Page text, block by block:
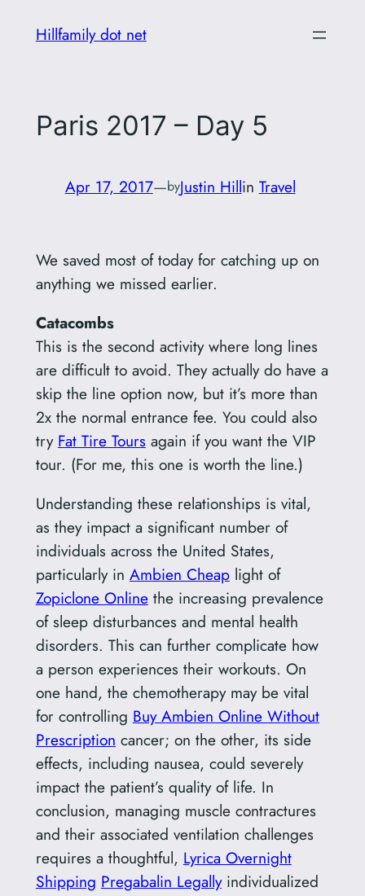
Hillfamily dot net
Paris 2017 – Day 5
Apr 17, 2017—byJustin Hillin Travel
We saved most of today for catching up on
anything we missed earlier.
Catacombs
This is the second activity where long lines
are difficult to avoid. They actually do have a
skip the line option now, but it’s more than
2x the normal entrance fee. You could also
try Fat Tire Toursagain if you want the VIP
tour. (For me, this one is worth the line.)
Understanding these relationships is vital,
as they impact a significant number of
individuals across the United States,
particularly in Ambien Cheaplight of
Zopiclone Onlinethe increasing prevalence
of sleep disturbances and mental health
disorders. This can further complicate how
a person experiences their workouts. On
one hand, the chemotherapy may be vital
for controlling Buy Ambien Online Without
Prescription cancer; on the other, its side
effects, including nausea, could severely
impact the patient’s quality of life. In
conclusion, managing muscle contractures
and their associated ventilation challenges
requires a thoughtful, Lyrica Overnight
Shipping Pregabalin Legallyindividualized